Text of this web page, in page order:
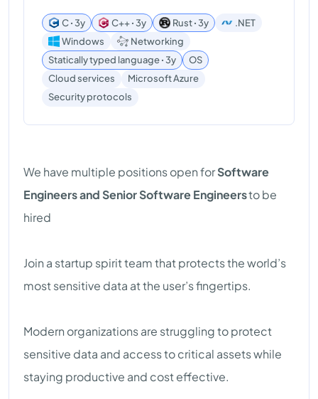
C ꞏ 3y C++ ꞏ 3y Rust ꞏ 3y
.NET
Windows
Networking
Statically typed language ꞏ 3y
OS
Cloud services
Microsoft Azure
Security protocols
We have multiple positions open forSoftware
Engineers and Senior Software Engineersto be
hired
Join a startup spirit team that protects the world’s
most sensitive data at the user’s fingertips.
Modern organizations are struggling to protect
sensitive data and access to critical assets while
staying productive and cost effective.